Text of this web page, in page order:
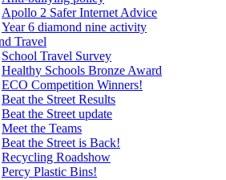
Apollo 2 Safer Internet Advice
Year 6 diamond nine activity
Travel
School Travel Survey
Healthy Schools Bronze Award
ECO Competition Winners!
Beat the Street Results
Beat the Street update
Meet the Teams
Beat the Street is Back!
Recycling Roadshow
Percy Plastic Bins!